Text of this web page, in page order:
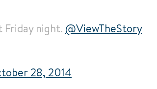
Friday night. @ViewTheStory
28, 2014